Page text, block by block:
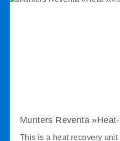
Munters Reventa
This is a heat recovery unit